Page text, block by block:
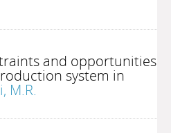
and opportunities
system in
M.R.